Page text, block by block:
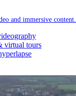
and immersive content.
virtual tours